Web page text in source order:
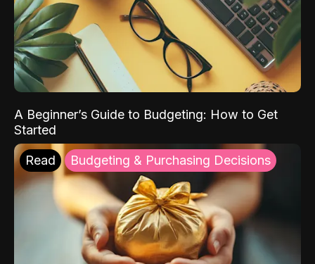
A Beginner’s Guide to Budgeting: How to Get
Started
Read Budgeting & Purchasing Decisions